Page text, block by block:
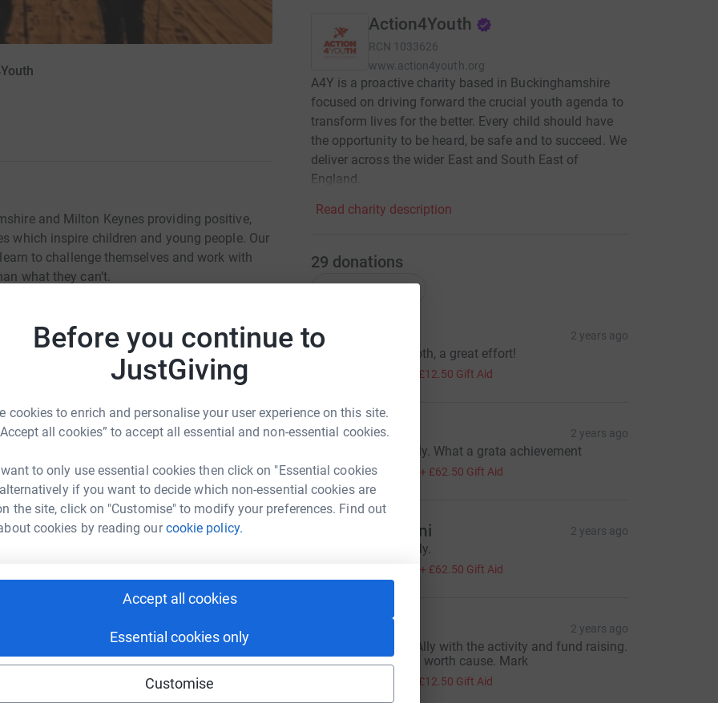
Before you continue to
JustGiving
cookies to enrich and personalise your user experience on this site.
all cookies” to accept all essential and non-essential cookies.
to only use essential cookies then click on "Essential cookies
if you want to decide which non-essential cookies are
the site, click on "Customise" to modify your preferences. Find out
cookies by reading ourcookie policy.
Accept all cookies
Essential cookies only
Customise
and Milton Keynes providing positive,
which inspire children and young people. Our
to challenge themselves and work with
what they can’t.
could help raise up to 5x more in
to make it happen:
LinkedIn X Email
hunter-1691922218109?utm_medium=FR&utm_source=CL
this link on:
Action4Youth
RCN 1033626
www.action4youth.org
A4Y is a proactive charity based in Buckinghamshire
focused on driving forward the crucial youth agenda to
transform lives for the better. Every child should have
the opportunity to be heard, be safe and to succeed. We
deliver across the wider East and South East of
England.
Read charity description
29 donations
Top donations
2 years ago
Well done both, a great effort!
£12.50 Gift Aid
E EFR 2 years ago
Well done ally. What a grata achievement
£250.00 + £62.50 Gift Aid
Ray Eugeni 2 years ago
Well done Ally.
+ £62.50 Gift Aid
2 years ago
All the best Ally with the activity and fund raising.
It’s for a very worth cause. Mark
£12.50 Gift Aid